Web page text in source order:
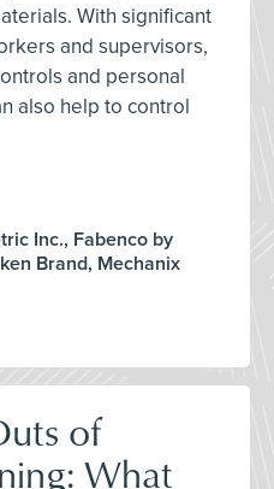
With significant
and supervisors,
and personal
also help to control
Inc., Fabenco by
Brand, Mechanix
of
What